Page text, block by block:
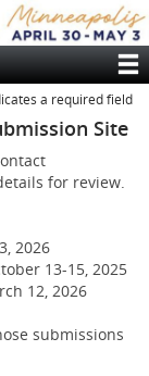
a required field
Site
for review.
2026
13-15, 2025
12, 2026
submissions